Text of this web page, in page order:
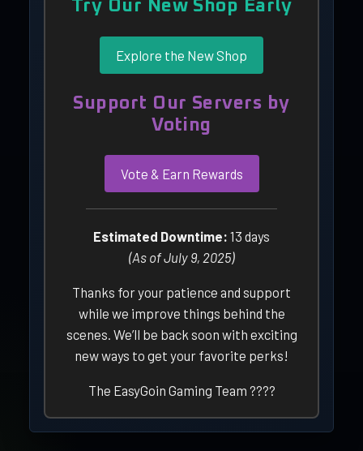
Try Our New Shop Early
Explore the New Shop
Support Our Servers by
Voting
Vote & Earn Rewards
Estimated Downtime: 13 days
(As of July 9, 2025)
Thanks for your patience and support
while we improve things behind the
scenes. We’ll be back soon with exciting
new ways to get your favorite perks!
The EasyGoin Gaming Team ????